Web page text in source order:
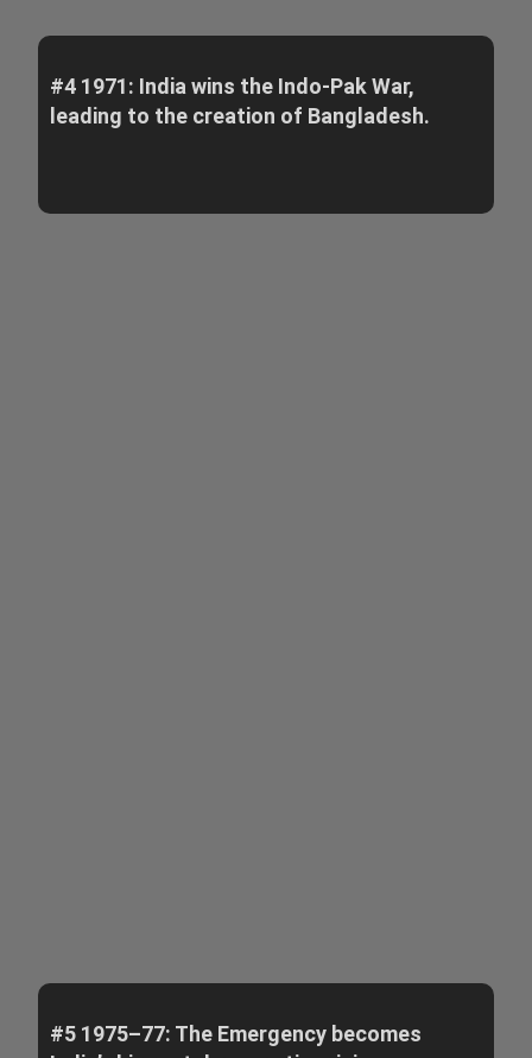
#4 1971: India wins the Indo-Pak War,
leading to the creation of Bangladesh.
#5 1975–77: The Emergency becomes